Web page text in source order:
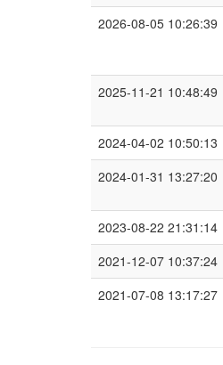
2026-08-05 10:26:39
2025-11-21 10:48:49
2024-04-02 10:50:13
2024-01-31 13:27:20
2023-08-22 21:31:14
2021-12-07 10:37:24
2021-07-08 13:17:27